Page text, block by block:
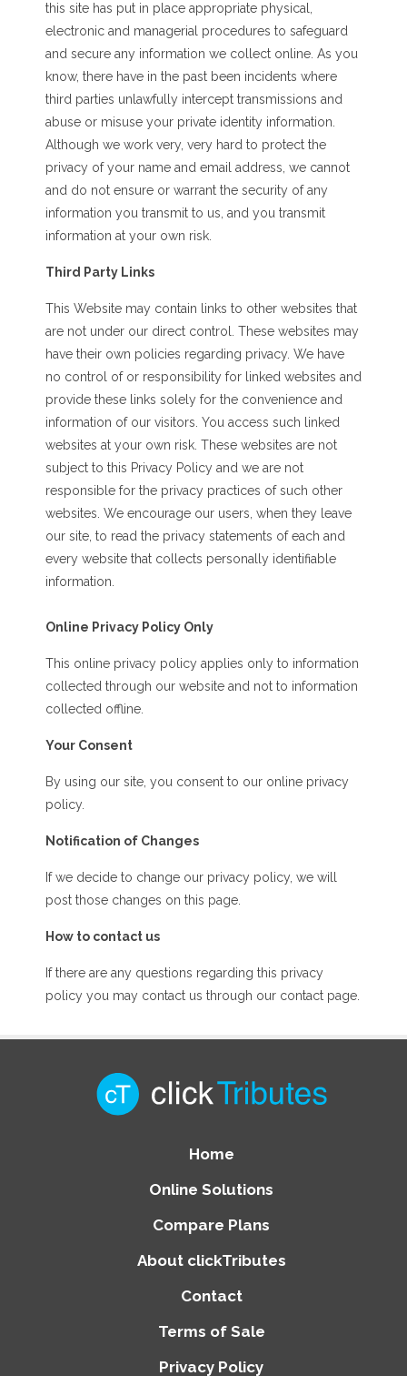
this site has put in place appropriate physical,
electronic and managerial procedures to safeguard
and secure any information we collect online. As you
know, there have in the past been incidents where
third parties unlawfully intercept transmissions and
abuse or misuse your private identity information.
Although we work very, very hard to protect the
privacy of your name and email address, we cannot
and do not ensure or warrant the security of any
information you transmit to us, and you transmit
information at your own risk.
Third Party Links
This Website may contain links to other websites that
are not under our direct control. These websites may
have their own policies regarding privacy. We have
no control of or responsibility for linked websites and
provide these links solely for the convenience and
information of our visitors. You access such linked
websites at your own risk. These websites are not
subject to this Privacy Policy and we are not
responsible for the privacy practices of such other
websites. We encourage our users, when they leave
our site, to read the privacy statements of each and
every website that collects personally identifiable
information.
Online Privacy Policy Only
This online privacy policy applies only to information
collected through our website and not to information
collected offline.
Your Consent
By using our site, you consent to our online privacy
policy.
Notification of Changes
If we decide to change our privacy policy, we will
post those changes on this page.
How to contact us
If there are any questions regarding this privacy
policy you may contact us through our contact page.
Home
Online Solutions
Compare Plans
About clickTributes
Contact
Terms of Sale
Privacy Policy